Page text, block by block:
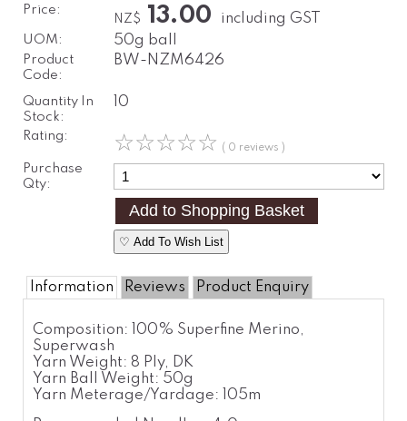
Price:
NZ$ 13.00 including GST
UOM: 50g ball
Product
Code:
BW-NZM6426
Quantity In
Stock:
10
Rating: ☆☆☆☆☆ ( 0 reviews )
Purchase
Qty:
♡ Add To Wish List
Information Reviews Product Enquiry
Composition: 100% Superfine Merino,
Superwash
Yarn Weight: 8 Ply, DK
Yarn Ball Weight: 50g
Yarn Meterage/Yardage: 105m